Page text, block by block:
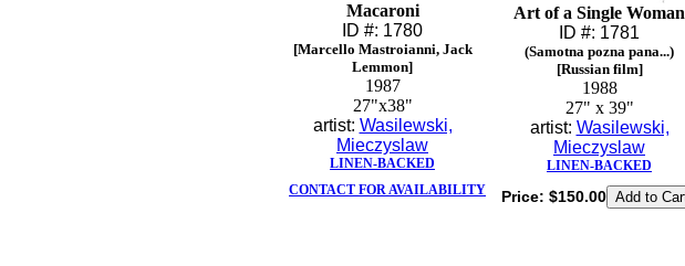
Macaroni
ID #: 1780
[Marcello Mastroianni, Jack
Lemmon]
1987
27"x38"
artist: Wasilewski,
Mieczyslaw
LINEN-BACKED
CONTACT FOR AVAILABILITY
Art of a Single Woman
ID #: 1781
(Samotna pozna pana...)
[Russian film]
1988
27" x 39"
artist: Wasilewski,
Mieczyslaw
LINEN-BACKED
Price: $150.00